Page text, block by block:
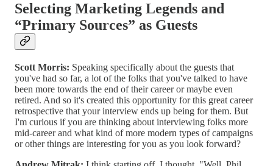
Selecting Marketing Legends and
“Primary Sources” as Guests
Scott Morris: Speaking specifically about the guests that
you've had so far, a lot of the folks that you've talked to have
been more towards the end of their career or maybe even
retired. And so it's created this opportunity for this great career
retrospective that your interview ends up being for them. But
I'm curious if you are thinking about interviewing folks more
mid-career and what kind of more modern types of campaigns
or other things are interesting for you as you look forward?